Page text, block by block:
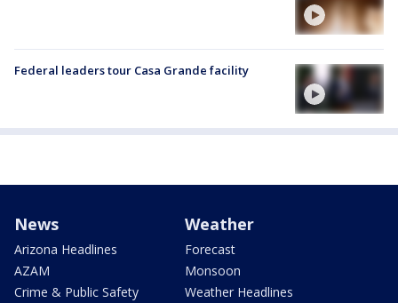
Federal leaders tour Casa Grande facility
News
Arizona Headlines
AZAM
Crime & Public Safety
Weather
Forecast
Monsoon
Weather Headlines